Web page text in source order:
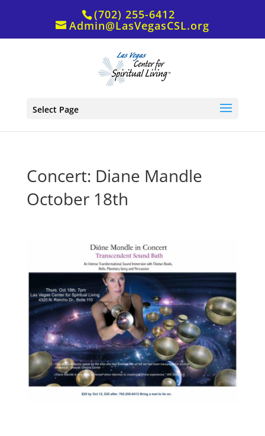
(702) 255-6412
Admin@LasVegasCSL.org
Select Page
Concert: Diane Mandle
October 18th